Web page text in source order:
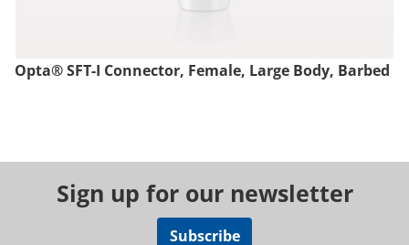
Opta® SFT-I Connector, Female, Large Body, Barbed
Sign up for our newsletter
Subscribe